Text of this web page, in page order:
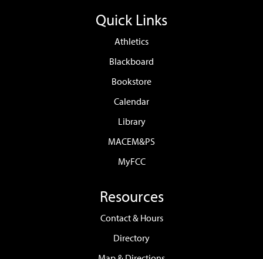
Quick Links
Athletics
Blackboard
Bookstore
Calendar
Library
MACEM&PS
MyFCC
Resources
Contact & Hours
Directory